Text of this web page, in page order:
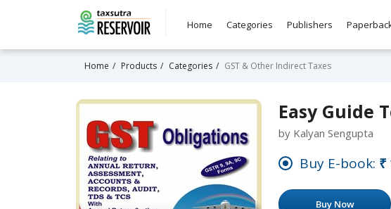
Home Categories Publishers
Home Products Categories GST & Other Indirect Taxes
Easy Guide
by Kalyan Sengupta
Buy E-book:
Buy Now